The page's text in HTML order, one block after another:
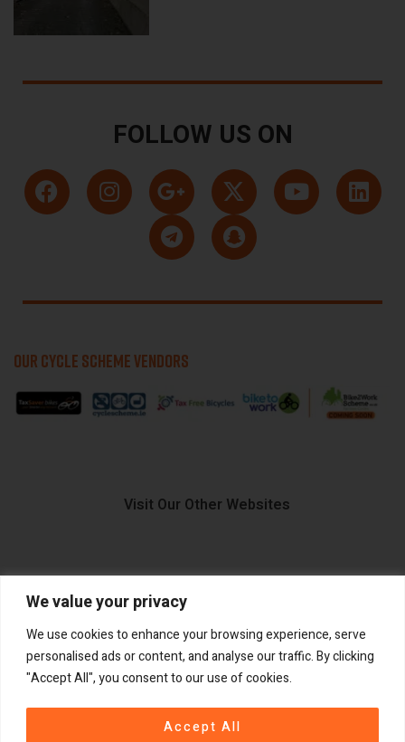
We value your privacy
We use cookies to enhance your browsing experience, serve
personalised ads or content, and analyse our traffic. By clicking
"Accept All", you consent to our use of cookies.
Accept All
FOLLOW US ON
OUR CYCLE SCHEME VENDORS
Visit Our Other Websites
FIIDO.IE
2026GadgetPlus.